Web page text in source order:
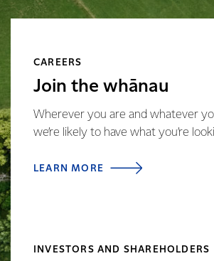
CAREERS
Join the whānau
Wherever you are and whatever
we’re likely to have what you’re
LEARN MORE
INVESTORS AND SHAREHOLDERS